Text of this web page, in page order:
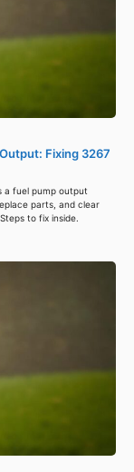
Fixing 3267
a fuel pump output
parts, and clear
to fix inside.